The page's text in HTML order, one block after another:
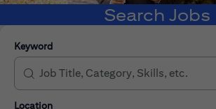
Search Jobs
Keyword
Location